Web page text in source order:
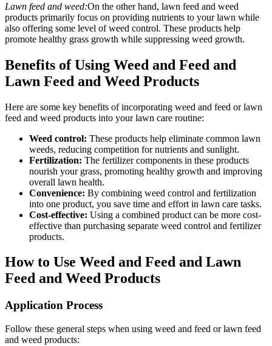
Lawn feed and weed:On the other hand, lawn feed and weed
products primarily focus on providing nutrients to your lawn while
also offering some level of weed control. These products help
promote healthy grass growth while suppressing weed growth.
Benefits of Using Weed and Feed and
Lawn Feed and Weed Products
Here are some key benefits of incorporating weed and feed or lawn
feed and weed products into your lawn care routine:
Weed control: These products help eliminate common lawn
weeds, reducing competition for nutrients and sunlight.
Fertilization: The fertilizer components in these products
nourish your grass, promoting healthy growth and improving
overall lawn health.
Convenience: By combining weed control and fertilization
into one product, you save time and effort in lawn care tasks.
Cost-effective: Using a combined product can be more cost-
effective than purchasing separate weed control and fertilizer
products.
How to Use Weed and Feed and Lawn
Feed and Weed Products
Application Process
Follow these general steps when using weed and feed or lawn feed
and weed products: